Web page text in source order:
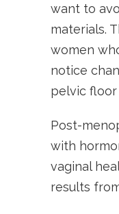
want to
materials.
women
notice
pelvic
Post-
with
vaginal
results